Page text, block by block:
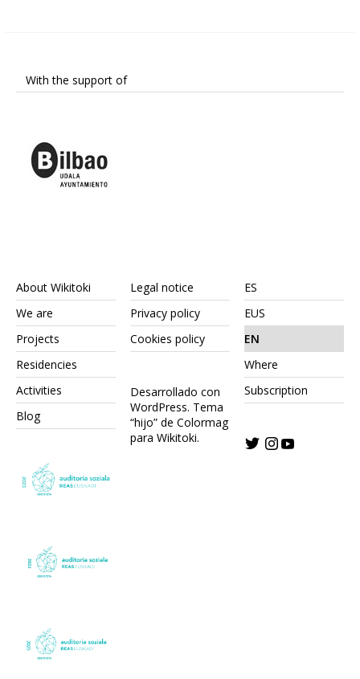
With the support of
About Wikitoki
We are
Projects
Residencies
Activities
Blog
Legal notice
Privacy policy
Cookies policy
Desarrollado con
WordPress. Tema
“hijo” de Colormag
para Wikitoki.
ES
EUS
EN
Where
Subscription